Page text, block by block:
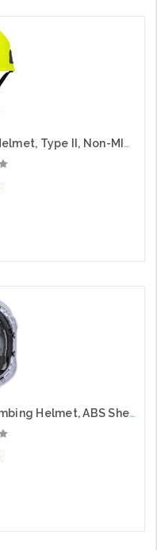
Traverse™ Industrial Climbing Helmet, Type II, Non-MIPS, ABS Shell, EPS Liner, HDPE Suspension, Wheel Ratchet Adjustment, with 4-Point Chin Strap, Hi-Vis Yellow
Traverse™ Vented Industrial Climbing Helmet, ABS Shell, EPS Foam Impact Liner, Wheel Ratchet Adjustment and 4-Point Chin Strap, Hi-Vis Yellow